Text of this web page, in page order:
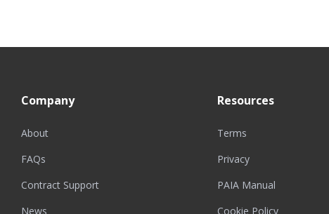
Company
About
FAQs
Contract Support
News
Resources
Terms
Privacy
PAIA Manual
Cookie Policy